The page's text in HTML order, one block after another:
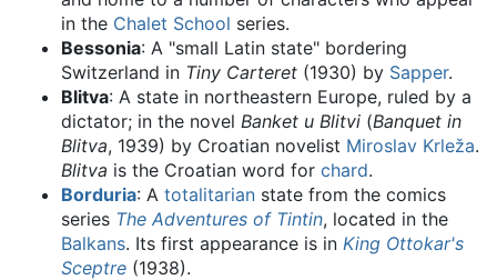
in the Chalet School series.
Bessonia: A "small Latin state" bordering
Switzerland in Tiny Carteret (1930) by Sapper.
Blitva: A state in northeastern Europe, ruled by a
dictator; in the novel Banket u Blitvi (Banquet in
Blitva, 1939) by Croatian novelist Miroslav Krleža.
Blitva is the Croatian word for chard.
Borduria: A totalitarian state from the comics
series The Adventures of Tintin, located in the
Balkans. Its first appearance is in King Ottokar's
Sceptre (1938).